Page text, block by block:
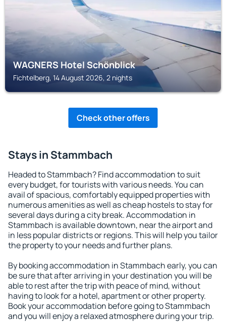
WAGNERS Hotel Schönblick
Fichtelberg, 14 August 2026, 2 nights
Check other offers
Stays in Stammbach
Headed to Stammbach? Find accommodation to suit
every budget, for tourists with various needs. You can
avail of spacious, comfortably equipped properties with
numerous amenities as well as cheap hostels to stay for
several days during a city break. Accommodation in
Stammbach is available downtown, near the airport and
in less popular districts or regions. This will help you tailor
the property to your needs and further plans.
By booking accommodation in Stammbach early, you can
be sure that after arriving in your destination you will be
able to rest after the trip with peace of mind, without
having to look for a hotel, apartment or other property.
Book your accommodation before going to Stammbach
and you will enjoy a relaxed atmosphere during your trip.